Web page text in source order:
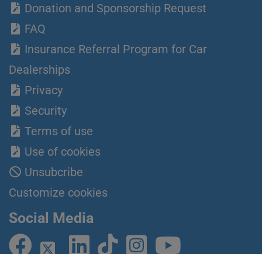
Donation and Sponsorship Request
FAQ
Insurance Referral Program for Car
Dealerships
Privacy
Security
Terms of use
Use of cookies
Unsubcribe
Customize cookies
Social Media